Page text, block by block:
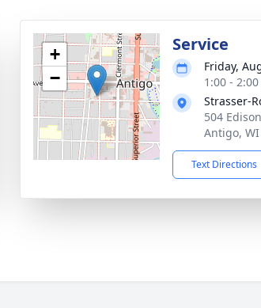
+
−
Service
Friday,
1:00 -
Strasser-
504
Antigo,
Text Directions